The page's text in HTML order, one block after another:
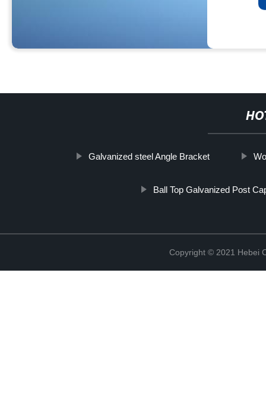
Galvanized steel Angle Bracket
Ball Top Galvanized Post
Copyright © 2021 Hebei